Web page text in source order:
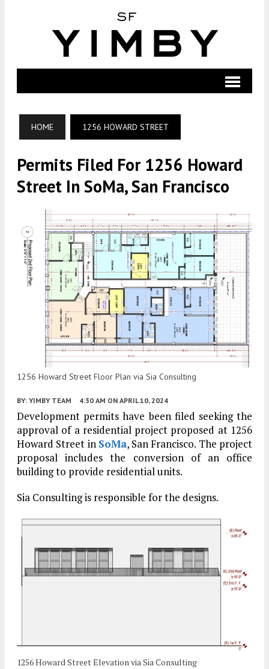
HOME 1256 HOWARD STREET
Permits Filed For 1256 Howard
Street In SoMa, San Francisco
1256 Howard Street Floor Plan via Sia Consulting
BY: YIMBY TEAM 4:30 AM ON APRIL 10, 2024
Development permits have been filed seeking the
approval of a residential project proposed at 1256
Howard Street in SoMa, San Francisco. The project
proposal includes the conversion of an office
building to provide residential units.
Sia Consulting is responsible for the designs.
1256 Howard Street Elevation via Sia Consulting